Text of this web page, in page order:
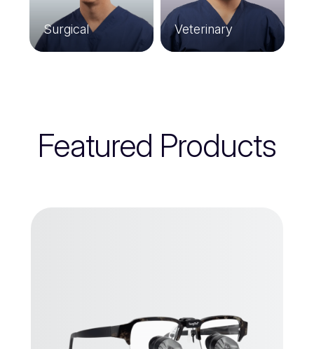
Surgical Veterinary
Featured Products